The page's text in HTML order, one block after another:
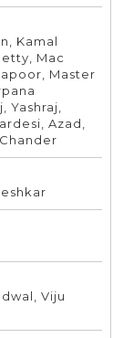
Kamal
Mac
Master
Yashraj,
Azad,
Viju